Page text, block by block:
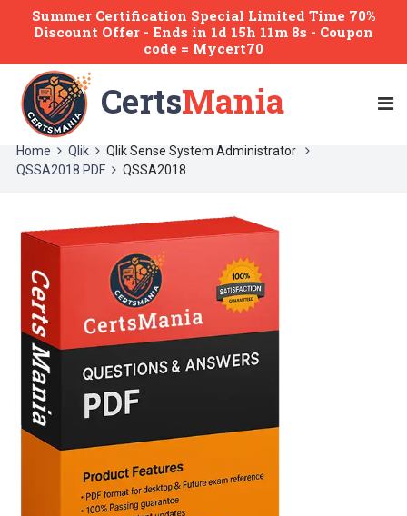
Summer Certification Special Limited Time 70%
Discount Offer - Ends in 1d 15h 11m 8s - Coupon
code = Mycert70
CertsMania
Home Qlik
Qlik Sense System Administrator
QSSA2018 PDF
QSSA2018